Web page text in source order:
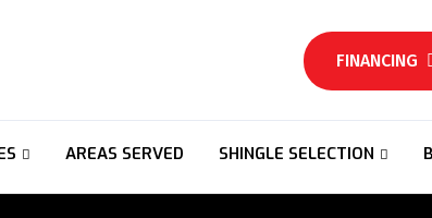
FINANCING
AREAS SERVED SHINGLE SELECTION